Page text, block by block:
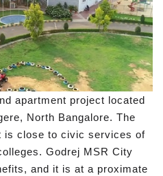
apartment project located
North Bangalore. The
is close to civic services of
Godrej MSR City
and it is at a proximate